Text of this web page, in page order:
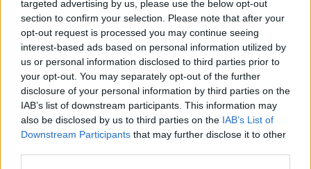
targeted advertising by us, please use the below opt-out
section to confirm your selection. Please note that after your
opt-out request is processed you may continue seeing
interest-based ads based on personal information utilized by
us or personal information disclosed to third parties prior to
your opt-out. You may separately opt-out of the further
disclosure of your personal information by third parties on the
IAB’s list of downstream participants. This information may
also be disclosed by us to third parties on the IAB’s List of
Downstream Participants that may further disclose it to other